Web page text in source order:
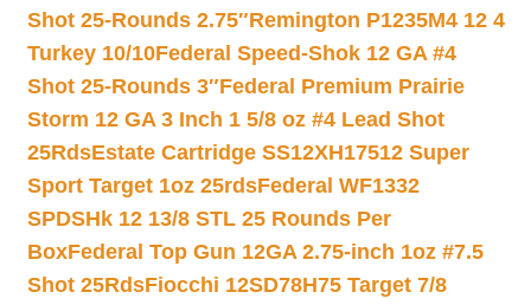
Shot 25-Rounds 2.75″Remington P1235M4 12 4
Turkey 10/10Federal Speed-Shok 12 GA #4
Shot 25-Rounds 3″Federal Premium Prairie
Storm 12 GA 3 Inch 1 5/8 oz #4 Lead Shot
25RdsEstate Cartridge SS12XH17512 Super
Sport Target 1oz 25rdsFederal WF1332
SPDSHk 12 13/8 STL 25 Rounds Per
BoxFederal Top Gun 12GA 2.75-inch 1oz #7.5
Shot 25RdsFiocchi 12SD78H75 Target 7/8